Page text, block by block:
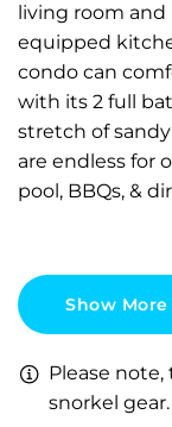
living room
equipped
condo can
with its 2 full
stretch of
are endless for
pool, BBQs, &
🌺 WHY
•Partial ocean-
Show More
Please
snorkel gear.